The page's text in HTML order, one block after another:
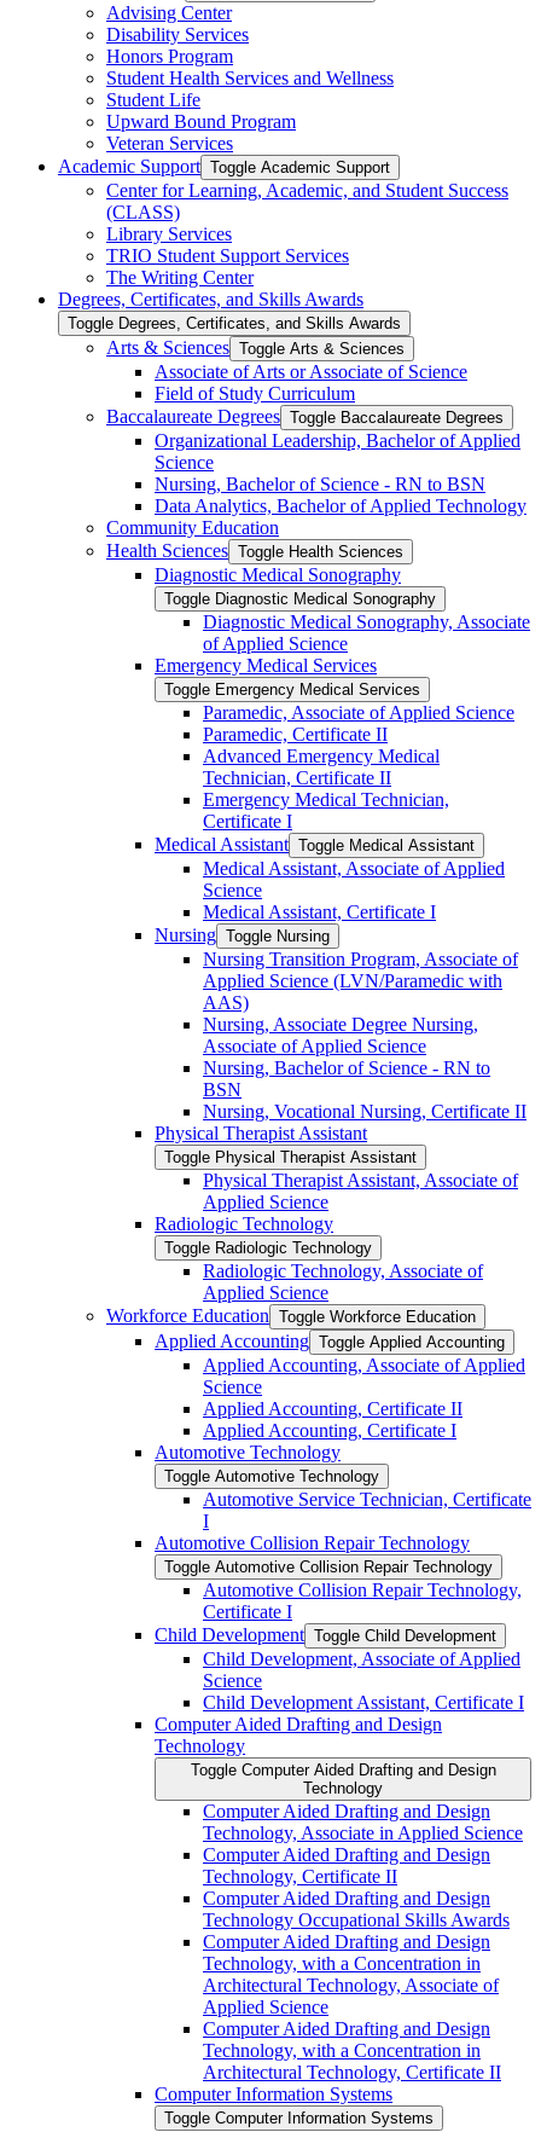
Advising Center
Disability Services
Honors Program
Student Health Services and Wellness
Student Life
Upward Bound Program
Veteran Services
Academic Support Toggle Academic Support
Center for Learning, Academic, and Student Success
(CLASS)
Library Services
TRIO Student Support Services
The Writing Center
Degrees, Certificates, and Skills Awards
Toggle Degrees, Certificates, and Skills Awards
Arts &​ Sciences Toggle Arts &​ Sciences
Associate of Arts or Associate of Science
Field of Study Curriculum
Baccalaureate Degrees Toggle Baccalaureate Degrees
Organizational Leadership, Bachelor of Applied
Science
Nursing, Bachelor of Science -​ RN to BSN
Data Analytics, Bachelor of Applied Technology
Community Education
Health Sciences Toggle Health Sciences
Diagnostic Medical Sonography
Toggle Diagnostic Medical Sonography
Diagnostic Medical Sonography, Associate
of Applied Science
Emergency Medical Services
Toggle Emergency Medical Services
Paramedic, Associate of Applied Science
Paramedic, Certificate II
Advanced Emergency Medical
Technician, Certificate II
Emergency Medical Technician,
Certificate I
Medical Assistant Toggle Medical Assistant
Medical Assistant, Associate of Applied
Science
Medical Assistant, Certificate I
Nursing Toggle Nursing
Nursing Transition Program, Associate of
Applied Science (LVN/​Paramedic with
AAS)
Nursing, Associate Degree Nursing,
Associate of Applied Science
Nursing, Bachelor of Science -​ RN to
BSN
Nursing, Vocational Nursing, Certificate II
Physical Therapist Assistant
Toggle Physical Therapist Assistant
Physical Therapist Assistant, Associate of
Applied Science
Radiologic Technology
Toggle Radiologic Technology
Radiologic Technology, Associate of
Applied Science
Workforce Education Toggle Workforce Education
Applied Accounting Toggle Applied Accounting
Applied Accounting, Associate of Applied
Science
Applied Accounting, Certificate II
Applied Accounting, Certificate I
Automotive Technology
Toggle Automotive Technology
Automotive Service Technician, Certificate
I
Automotive Collision Repair Technology
Toggle Automotive Collision Repair Technology
Automotive Collision Repair Technology,
Certificate I
Child Development Toggle Child Development
Child Development, Associate of Applied
Science
Child Development Assistant, Certificate I
Computer Aided Drafting and Design
Technology
Toggle Computer Aided Drafting and Design
Technology
Computer Aided Drafting and Design
Technology, Associate in Applied Science
Computer Aided Drafting and Design
Technology, Certificate II
Computer Aided Drafting and Design
Technology Occupational Skills Awards
Computer Aided Drafting and Design
Technology, with a Concentration in
Architectural Technology, Associate of
Applied Science
Computer Aided Drafting and Design
Technology, with a Concentration in
Architectural Technology, Certificate II
Computer Information Systems
Toggle Computer Information Systems